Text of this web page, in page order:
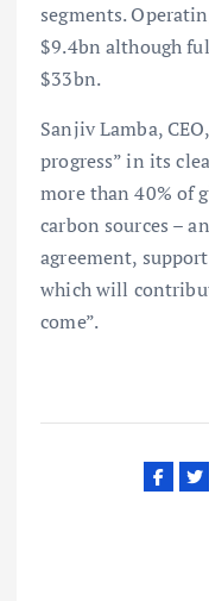
segments.
$9.4bn although
$33bn.
Sanjiv Lamba,
progress” in its
more than 40% of
carbon sources –
agreement,
which will
come”.